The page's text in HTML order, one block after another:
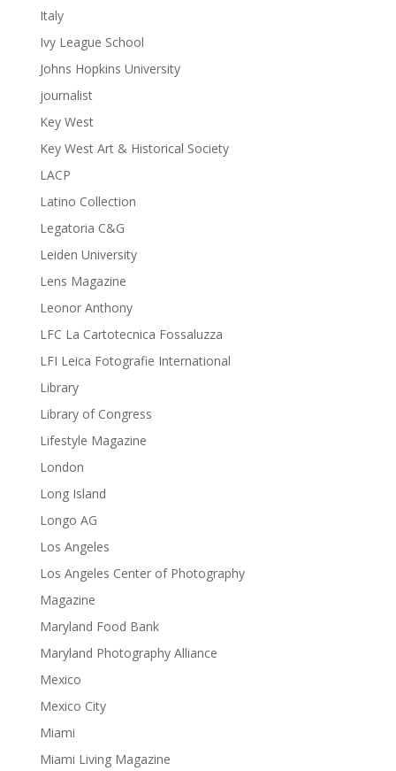
Italy
Ivy League School
Johns Hopkins University
journalist
Key West
Key West Art & Historical Society
LACP
Latino Collection
Legatoria C&G
Leiden University
Lens Magazine
Leonor Anthony
LFC La Cartotecnica Fossaluzza
LFI Leica Fotografie International
Library
Library of Congress
Lifestyle Magazine
London
Long Island
Longo AG
Los Angeles
Los Angeles Center of Photography
Magazine
Maryland Food Bank
Maryland Photography Alliance
Mexico
Mexico City
Miami
Miami Living Magazine